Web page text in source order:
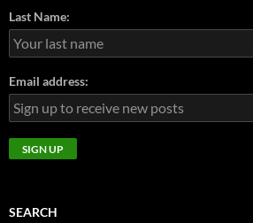
Last Name:
Email address:
SEARCH